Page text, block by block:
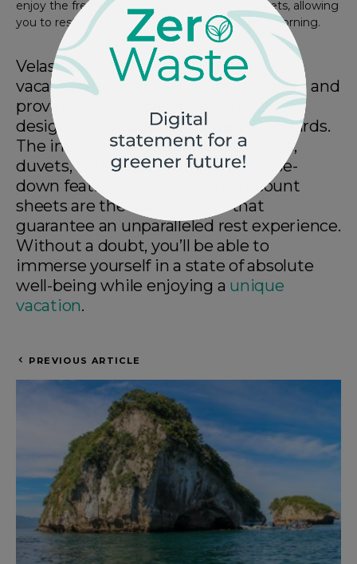
enjoy the freshness and comfort of these sheets, allowing
you to rest fully and wake up refreshed every morning.
Velas Vallarta offers an exceptional
vacation experience in Puerto Vallarta and
provides a luxurious rest on beds
designed to meet the highest standards.
The independent spring mattresses,
duvets, and pillows filled with goose-
down feathers and 450-thread-count
sheets are the components that
guarantee an unparalleled rest experience.
Without a doubt, you’ll be able to
immerse yourself in a state of absolute
well-being while enjoying a unique
vacation.
PREVIOUS ARTICLE